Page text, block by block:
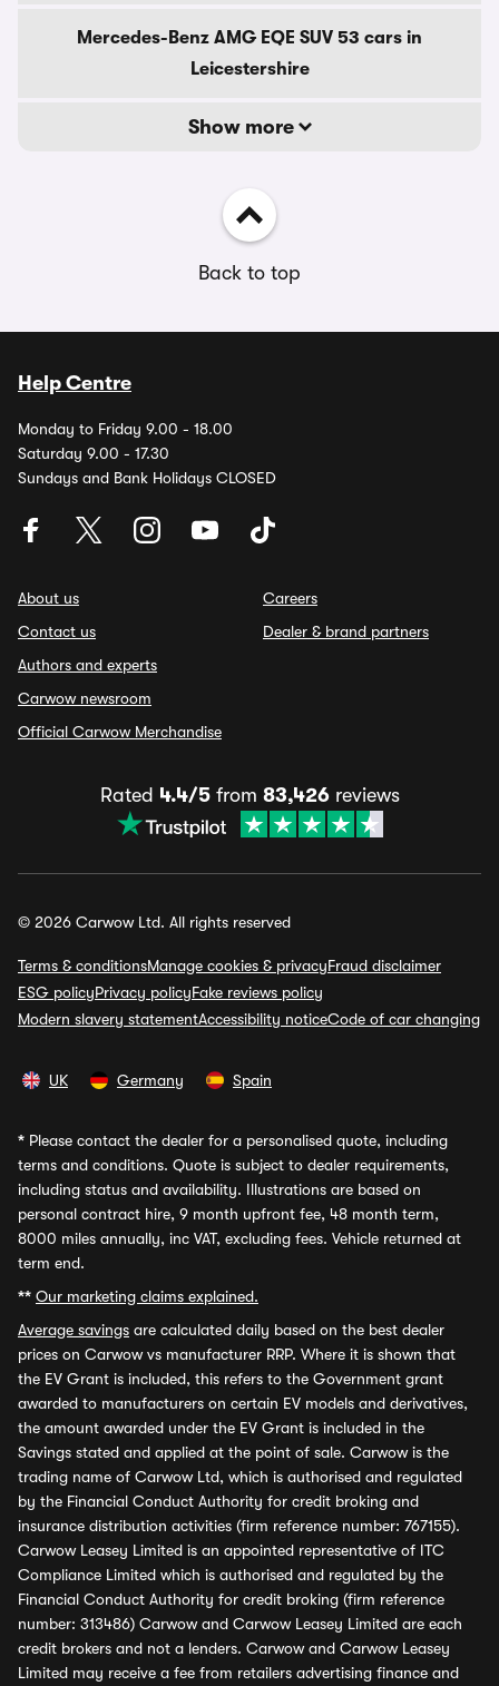
Mercedes-Benz AMG EQE SUV 53 cars in
Leicestershire
Show more
Back to top
Help Centre
Monday to Friday 9.00 - 18.00
Saturday 9.00 - 17.30
Sundays and Bank Holidays CLOSED
About us
Contact us
Authors and experts
Carwow newsroom
Official Carwow Merchandise
Careers
Dealer & brand partners
Rated 4.4/5from 83,426reviews
© 2026 Carwow Ltd. All rights reserved
Terms & conditionsManage cookies & privacyFraud disclaimer
ESG policyPrivacy policyFake reviews policy
Modern slavery statementAccessibility noticeCode of car changing
UK Germany Spain
* Please contact the dealer for a personalised quote, including
terms and conditions. Quote is subject to dealer requirements,
including status and availability. Illustrations are based on
personal contract hire, 9 month upfront fee, 48 month term,
8000 miles annually, inc VAT, excluding fees. Vehicle returned at
term end.
** Our marketing claims explained.
Average savings are calculated daily based on the best dealer
prices on Carwow vs manufacturer RRP. Where it is shown that
the EV Grant is included, this refers to the Government grant
awarded to manufacturers on certain EV models and derivatives,
the amount awarded under the EV Grant is included in the
Savings stated and applied at the point of sale. Carwow is the
trading name of Carwow Ltd, which is authorised and regulated
by the Financial Conduct Authority for credit broking and
insurance distribution activities (firm reference number: 767155).
Carwow Leasey Limited is an appointed representative of ITC
Compliance Limited which is authorised and regulated by the
Financial Conduct Authority for credit broking (firm reference
number: 313486) Carwow and Carwow Leasey Limited are each
credit brokers and not a lenders. Carwow and Carwow Leasey
Limited may receive a fee from retailers advertising finance and